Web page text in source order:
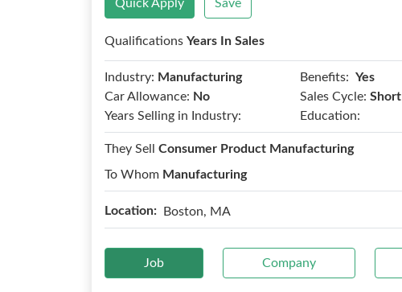
Quick Apply Save
Qualifications Years In Sales
Industry: Manufacturing Benefits: Yes
Car Allowance: No Sales Cycle: Short
Years Selling in Industry:
Education:
They Sell Consumer Product Manufacturing
To Whom Manufacturing
Location: Boston, MA
Job Company